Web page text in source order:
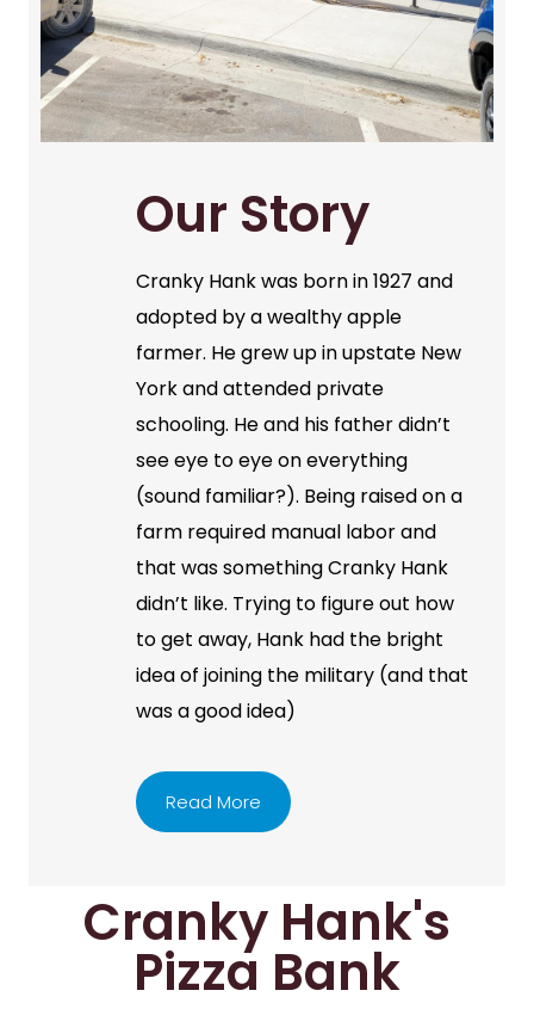
Our Story
Cranky Hank was born in 1927 and
adopted by a wealthy apple
farmer. He grew up in upstate New
York and attended private
schooling. He and his father didn’t
see eye to eye on everything
(sound familiar?). Being raised on a
farm required manual labor and
that was something Cranky Hank
didn’t like. Trying to figure out how
to get away, Hank had the bright
idea of joining the military (and that
was a good idea)
Read More
Cranky Hank's
Pizza Bank